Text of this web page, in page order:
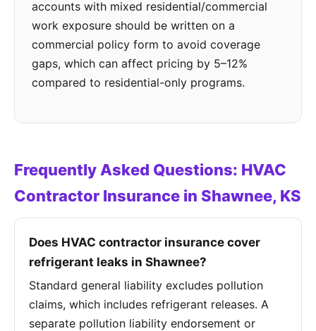
accounts with mixed residential/commercial
work exposure should be written on a
commercial policy form to avoid coverage
gaps, which can affect pricing by 5–12%
compared to residential-only programs.
Frequently Asked Questions: HVAC
Contractor Insurance in Shawnee, KS
Does HVAC contractor insurance cover
refrigerant leaks in Shawnee?
Standard general liability excludes pollution
claims, which includes refrigerant releases. A
separate pollution liability endorsement or